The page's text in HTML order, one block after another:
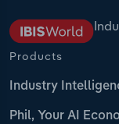
Products
Industry
Phil, Your AI